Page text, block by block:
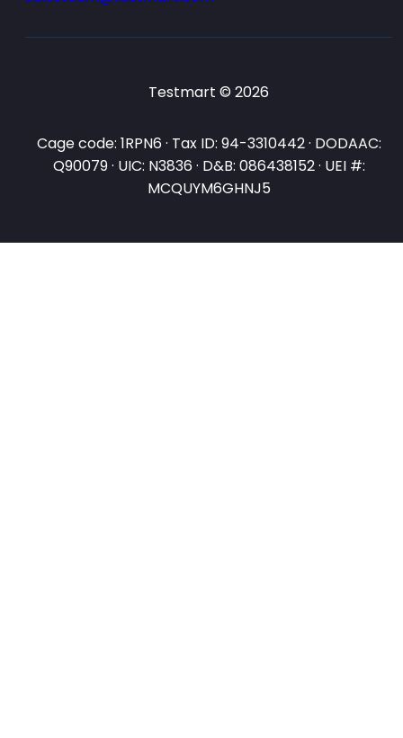
Testmart © 2026
Cage code: 1RPN6 · Tax ID: 94-3310442 · DODAAC:
Q90079 · UIC: N3836 · D&B: 086438152 · UEI #:
MCQUYM6GHNJ5